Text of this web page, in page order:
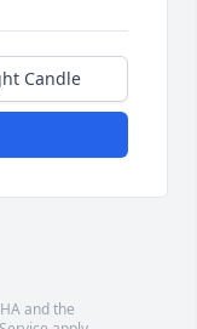
Candle
and the